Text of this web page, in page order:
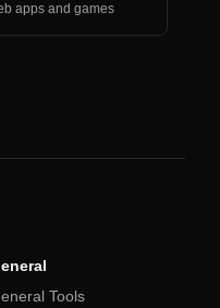
apps and games
Tools